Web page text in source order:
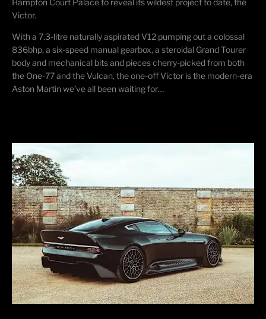
Victor.
With a 7.3-litre naturally aspirated V12 pumping out a colossal
836bhp, a six-speed manual gearbox, a steroidal Grand Tourer
body and mechanical bits and pieces cherry-picked from both
the One-77 and the Vulcan, the one-off Victor is the modern-era
Aston Martin we’ve all been waiting for…